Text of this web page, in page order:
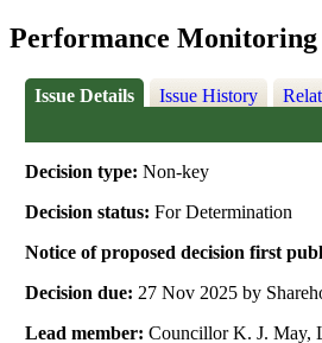
Performance
Issue Details Issue History
Decision type:Non-key
Decision status:For Determination
Notice of proposed decision first
Decision due: 27 Nov 2025 by
Lead member:Councillor K. J. May,